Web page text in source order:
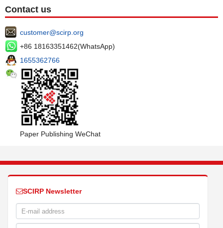
Contact us
customer@scirp.org
+86 18163351462(WhatsApp)
1655362766
Paper Publishing WeChat
SCIRP Newsletter